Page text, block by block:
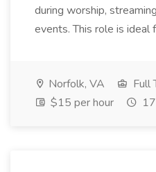
during worship,
events. This role is ideal
Norfolk, VA
Full
$15 per hour